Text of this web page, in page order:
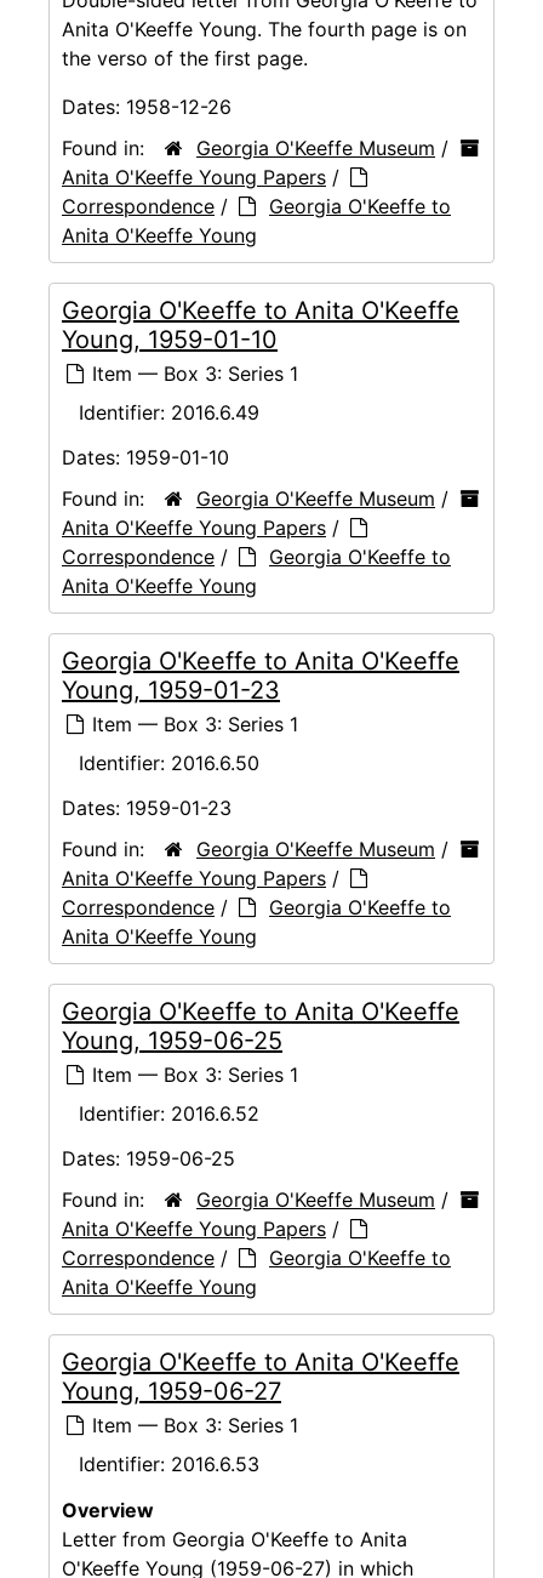
Anita O'Keeffe Young. The fourth page is on
the verso of the first page.
Dates: 1958-12-26
Found in:
Georgia O'Keeffe Museum /
Anita O'Keeffe Young Papers /
Correspondence /
Georgia O'Keeffe to
Anita O'Keeffe Young
Georgia O'Keeffe to Anita O'Keeffe
Young, 1959-01-10
Item — Box 3: Series 1
Identifier: 2016.6.49
Dates: 1959-01-10
Found in:
Georgia O'Keeffe Museum /
Anita O'Keeffe Young Papers /
Correspondence /
Georgia O'Keeffe to
Anita O'Keeffe Young
Georgia O'Keeffe to Anita O'Keeffe
Young, 1959-01-23
Item — Box 3: Series 1
Identifier: 2016.6.50
Dates: 1959-01-23
Found in:
Georgia O'Keeffe Museum /
Anita O'Keeffe Young Papers /
Correspondence /
Georgia O'Keeffe to
Anita O'Keeffe Young
Georgia O'Keeffe to Anita O'Keeffe
Young, 1959-06-25
Item — Box 3: Series 1
Identifier: 2016.6.52
Dates: 1959-06-25
Found in:
Georgia O'Keeffe Museum /
Anita O'Keeffe Young Papers /
Correspondence /
Georgia O'Keeffe to
Anita O'Keeffe Young
Georgia O'Keeffe to Anita O'Keeffe
Young, 1959-06-27
Item — Box 3: Series 1
Identifier: 2016.6.53
Overview
Letter from Georgia O'Keeffe to Anita
O'Keeffe Young (1959-06-27) in which